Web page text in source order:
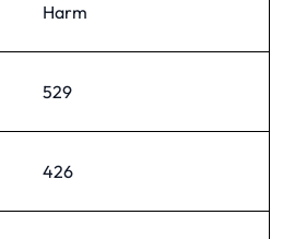
Harm
529
426